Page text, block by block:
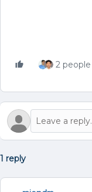
2
1 reply